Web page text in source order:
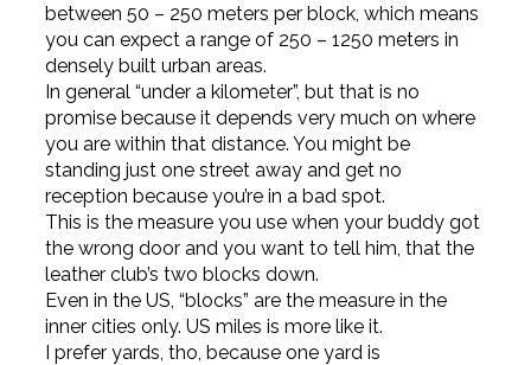
between 50 – 250 meters per block, which means
you can expect a range of 250 – 1250 meters in
densely built urban areas.
In general “under a kilometer”, but that is no
promise because it depends very much on where
you are within that distance. You might be
standing just one street away and get no
reception because you’re in a bad spot.
This is the measure you use when your buddy got
the wrong door and you want to tell him, that the
leather club’s two blocks down.
Even in the US, “blocks” are the measure in the
inner cities only. US miles is more like it.
I prefer yards, tho, because one yard is